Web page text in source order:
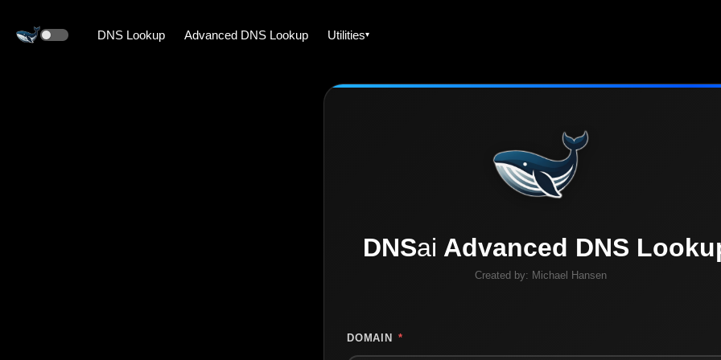
DNS Lookup Advanced DNS Lookup Utilities
DNSai Advanced DNS
Created by: Michael Hansen
DOMAIN *